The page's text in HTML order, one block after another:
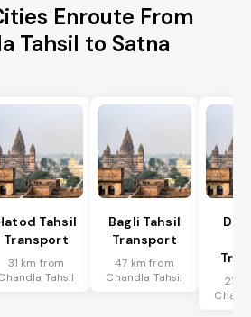
Enroute From
Tahsil to Satna
Tahsil
Transport
31 km from
Tahsil
Bagli Tahsil
Transport
47 km from
Chandla Tahsil
21